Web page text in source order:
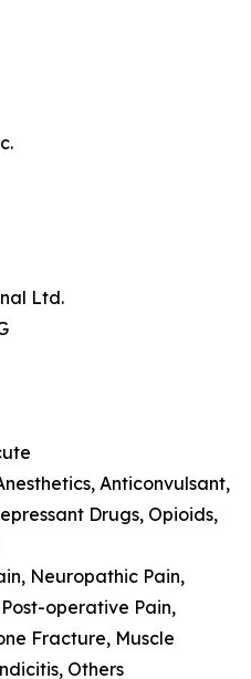
Ltd.
Anticonvulsant,
Drugs, Opioids,
Neuropathic Pain,
operative Pain,
Fracture, Muscle
Others